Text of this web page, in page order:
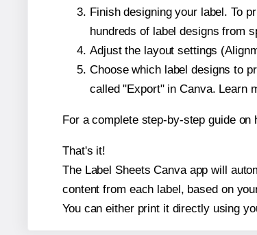
Finish designing your label. To
hundreds of label designs from
Adjust the layout settings
Choose which label designs to
called "Export" in Canva. Learn
For a complete step-by-step guide
That's it!
The Label Sheets Canva app will
content from each label, based on
You can either print it directly using